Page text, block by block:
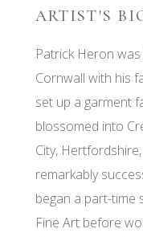
ARTIST'S
Patrick Heron
Cornwall with his
set up a garment
blossomed into
City,
remarkably
began a part-time
Fine Art before